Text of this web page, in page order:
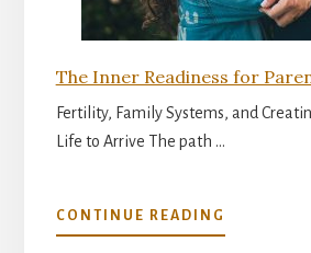
The Inner Readiness for
Fertility, Family Systems, and
Life to Arrive The path …
CONTINUE READING
THE